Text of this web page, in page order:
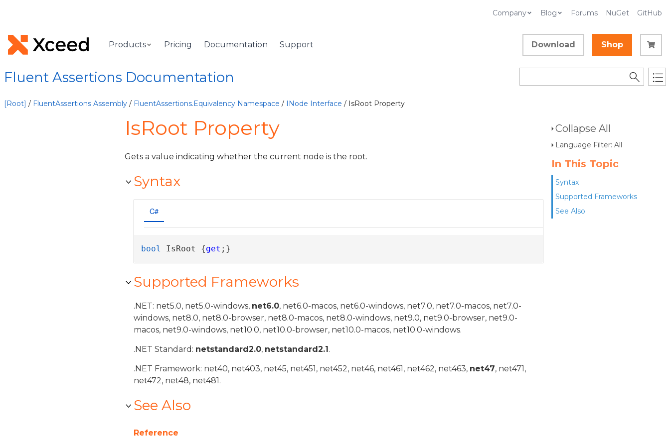
Company Blog Forums NuGet GitHub
Products Pricing Documentation Support Download Shop
Fluent Assertions Documentation
[Root] / FluentAssertions Assembly / FluentAssertions.Equivalency Namespace / INode Interface / IsRoot Property
Collapse All
Language Filter: All
In This Topic
Syntax
Supported Frameworks
See Also
IsRoot Property
Gets a value indicating whether the current node is the root.
Syntax
C#
bool IsRoot {get ;}
Supported Frameworks
.NET: net5.0, net5.0-windows, net6.0, net6.0-macos, net6.0-windows, net7.0, net7.0-macos, net7.0-
windows, net8.0, net8.0-browser, net8.0-macos, net8.0-windows, net9.0, net9.0-browser, net9.0-
macos, net9.0-windows, net10.0, net10.0-browser, net10.0-macos, net10.0-windows.
.NET Standard: netstandard2.0, netstandard2.1.
.NET Framework: net40, net403, net45, net451, net452, net46, net461, net462, net463, net47, net471,
net472, net48, net481.
See Also
Reference